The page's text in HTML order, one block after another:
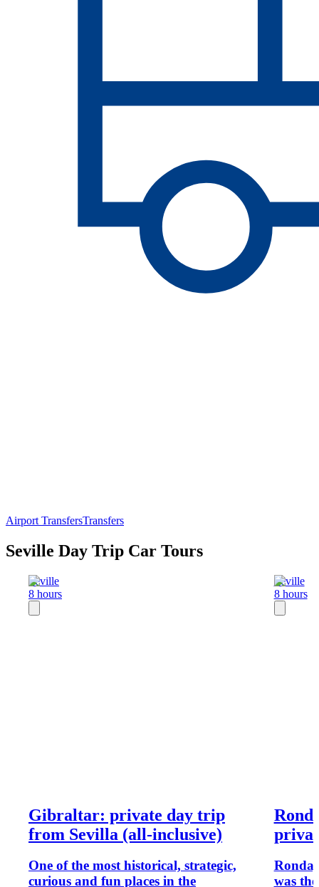
Airport TransfersTransfers
Seville Day Trip Car Tours
Seville
8 hours
Gibraltar: private day trip
from Sevilla (all-inclusive)
One of the most historical, strategic,
curious and fun places in the
Seville
8 hours
was